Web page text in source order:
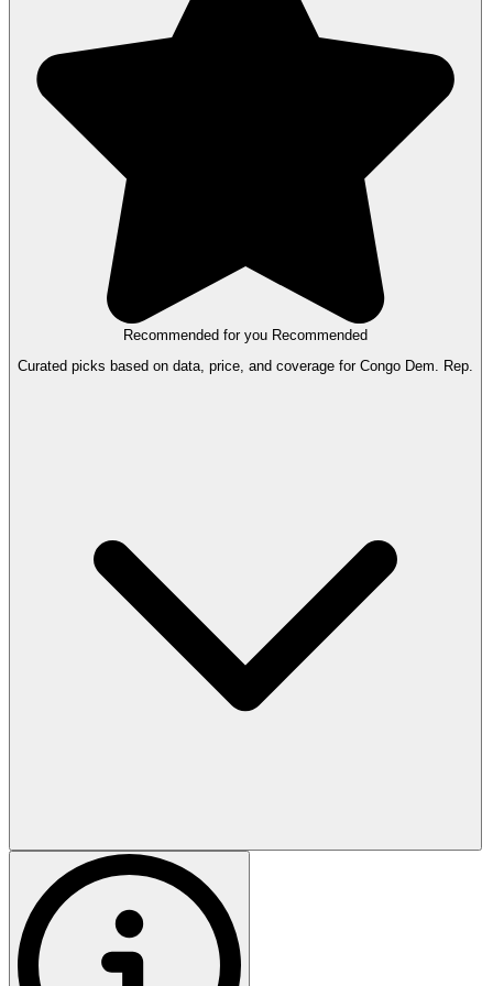
Recommended for you Recommended
Curated picks based on data, price, and coverage for Congo Dem. Rep.